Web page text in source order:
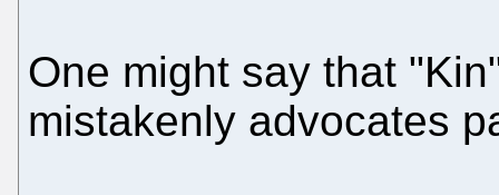
One might say that
mistakenly advocates